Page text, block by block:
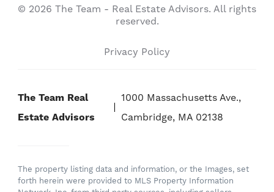
© 2026 The Team - Real Estate Advisors. All rights
reserved.
Privacy Policy
The Team Real
Estate Advisors
1000 Massachusetts Ave.,
Cambridge, MA 02138
The property listing data and information, or the Images, set
forth herein were provided to MLS Property Information